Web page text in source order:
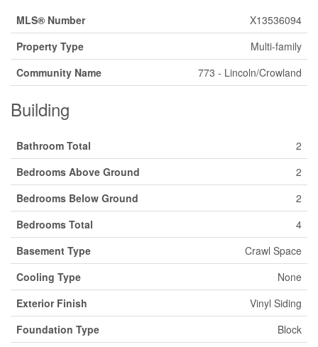
MLS® Number
X13536094
Property Type
Multi-family
Community Name
773 - Lincoln/Crowland
Building
Bathroom Total
2
Bedrooms Above Ground
2
Bedrooms Below Ground
2
Bedrooms Total
4
Basement Type
Crawl Space
Cooling Type
None
Exterior Finish
Vinyl Siding
Foundation Type
Block